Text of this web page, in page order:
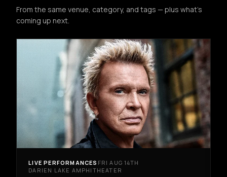
From the same venue, category, and tags — plus what's
coming up next.
LIVE PERFORMANCES FRI AUG 14TH
DARIEN LAKE AMPHITHEATER